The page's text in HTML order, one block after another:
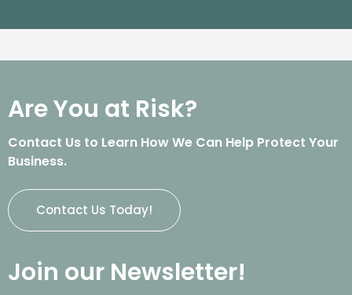
Are You at Risk?
Contact Us to Learn How We Can Help Protect Your
Business.
Contact Us Today!
Join our Newsletter!